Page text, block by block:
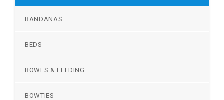
BANDANAS
BEDS
BOWLS & FEEDING
BOWTIES